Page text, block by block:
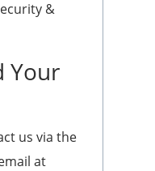
&
Your
us via the
at